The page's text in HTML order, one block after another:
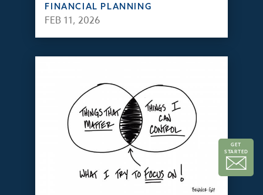
GET
STARTED
FINANCIAL PLANNING
FEB 11, 2026